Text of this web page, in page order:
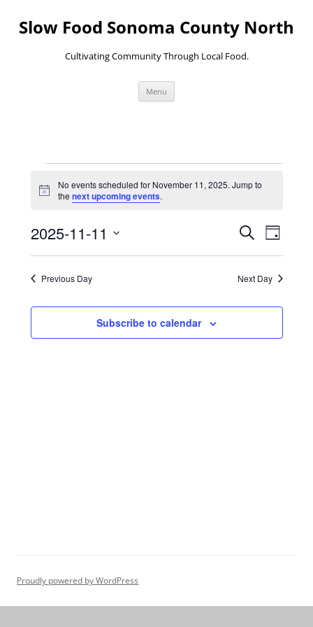
content
Slow Food Sonoma County North
Cultivating Community Through Local Food.
Menu
Events
November
11,
Notice
No events scheduled for November 11, 2025. Jump to
the next upcoming events.
Events
Search
Views
SearchEvent
Views
Day
2025-11-11
date.
Previous Day Next Day
Subscribe to calendar
Proudly powered by WordPress